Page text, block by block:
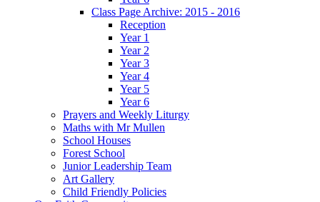
Class Page Archive: 2015 - 2016
Reception
Year 1
Year 2
Year 3
Year 4
Year 5
Year 6
Prayers and Weekly Liturgy
Maths with Mr Mullen
School Houses
Forest School
Junior Leadership Team
Art Gallery
Child Friendly Policies